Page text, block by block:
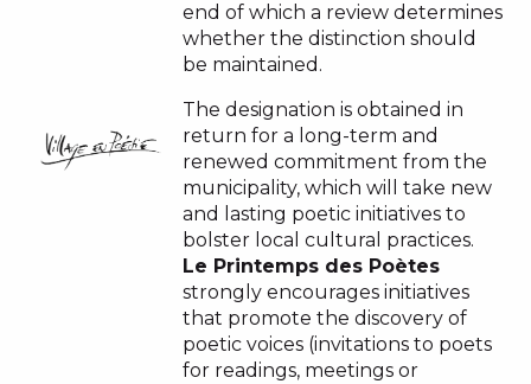
end of which a review determines
whether the distinction should
be maintained.
The designation is obtained in
return for a long-term and
renewed commitment from the
municipality, which will take new
and lasting poetic initiatives to
bolster local cultural practices.
Le Printemps des Poètes
strongly encourages initiatives
that promote the discovery of
poetic voices (invitations to poets
for readings, meetings or